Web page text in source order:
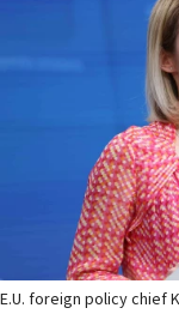
E.U. foreign policy chief